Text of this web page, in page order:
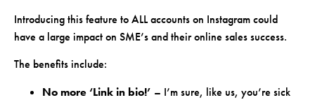
Introducing this feature to ALL accounts on Instagram could
have a large impact on SME’s and their online sales success.
The benefits include:
No more ‘Link in bio!’ – I’m sure, like us, you’re sick